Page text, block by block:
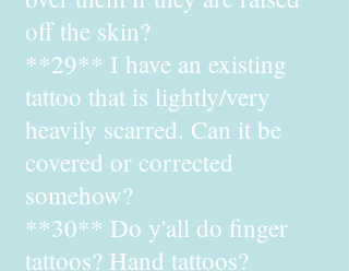
off the skin?
**29** I have an existing
tattoo that is lightly/very
heavily scarred. Can it be
covered or corrected
somehow?
**30** Do y'all do finger
tattoos? Hand tattoos?